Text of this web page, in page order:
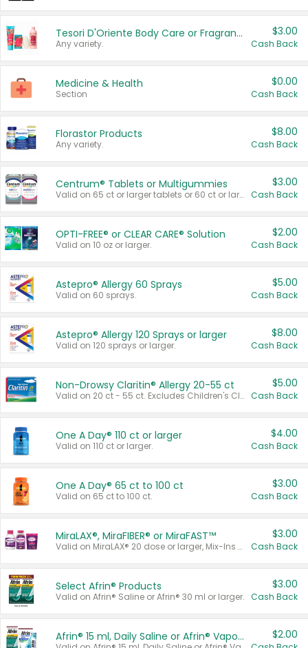
Tesori D'Oriente Body Care or Fragrance
Any variety.
$3.00
Cash Back
Medicine & Health
Section
$0.00
Cash Back
Florastor Products
Any variety.
$8.00
Cash Back
Centrum® Tablets or Multigummies
Valid on 65 ct or larger tablets or 60 ct or larger Multigummies.
$3.00
Cash Back
OPTI-FREE® or CLEAR CARE® Solution
Valid on 10 oz or larger.
$2.00
Cash Back
Astepro® Allergy 60 Sprays
Valid on 60 sprays.
$5.00
Cash Back
Astepro® Allergy 120 Sprays or larger
Valid on 120 sprays or larger.
$8.00
Cash Back
Non-Drowsy Claritin® Allergy 20-55 ct
Valid on 20 ct - 55 ct. Excludes Children's Claritin®, Claritin-D®, and Claritin® Cooling Honey Flavored Liquid.
$5.00
Cash Back
One A Day® 110 ct or larger
Valid on 110 ct or larger.
$4.00
Cash Back
One A Day® 65 ct to 100 ct
Valid on 65 ct to 100 ct.
$3.00
Cash Back
MiraLAX®, MiraFIBER® or MiraFAST™
Valid on MiraLAX® 20 dose or larger, Mix-Ins 20 count, MiraFIBER® Gummies 72 ct, or MiraFAST™ 30 ct or larger.
$3.00
Cash Back
Select Afrin® Products
Valid on Afrin® Saline or Afrin® 30 ml or larger.
$3.00
Cash Back
Afrin® 15 ml, Daily Saline or Afrin® Vapor Burst™ Inhaler Sticks $2.00